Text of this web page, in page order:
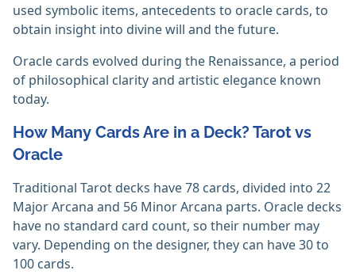
used symbolic items, antecedents to oracle cards, to
obtain insight into divine will and the future.
Oracle cards evolved during the Renaissance, a period
of philosophical clarity and artistic elegance known
today.
How Many Cards Are in a Deck? Tarot vs
Oracle
Traditional Tarot decks have 78 cards, divided into 22
Major Arcana and 56 Minor Arcana parts. Oracle decks
have no standard card count, so their number may
vary. Depending on the designer, they can have 30 to
100 cards.‎